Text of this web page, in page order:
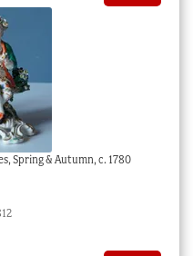
Spring & Autumn, c. 1780